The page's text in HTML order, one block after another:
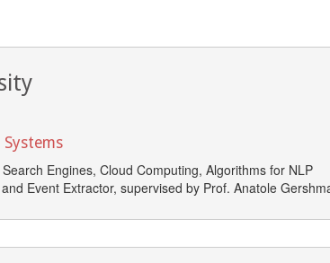
Engines, Cloud Computing, Algorithms for NLP
Event Extractor, supervised by Prof. Anatole